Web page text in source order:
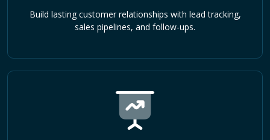
Build lasting customer relationships with lead tracking,
sales pipelines, and follow-ups.